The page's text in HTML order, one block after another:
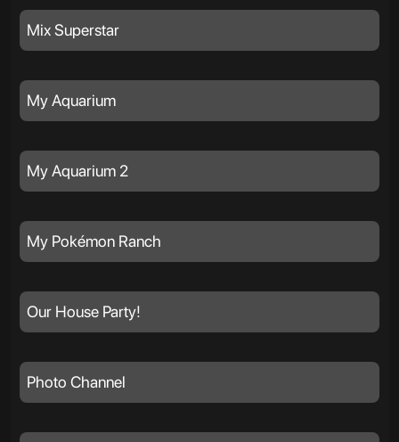
Mix Superstar
My Aquarium
My Aquarium 2
My Pokémon Ranch
Our House Party!
Photo Channel